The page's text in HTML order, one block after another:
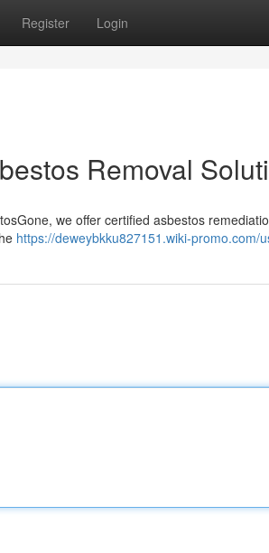
Register Login
Removal
we offer certified asbestos
https://deweybkku827151.wiki-promo.com/